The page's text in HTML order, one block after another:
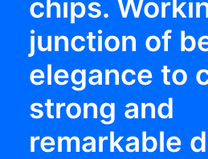
chips.
junction of
elegance to
strong and
remarkable